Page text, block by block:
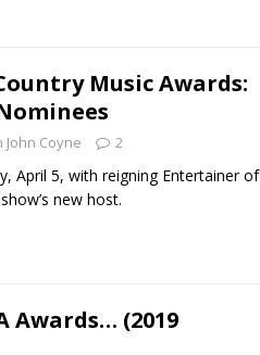
Music Awards:
John Coyne 2
April 5, with reigning Entertainer of
new host.
Awards… (2019